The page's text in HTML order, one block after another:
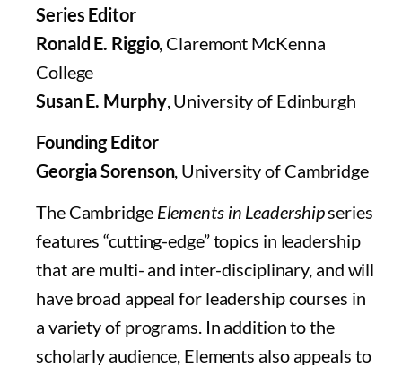
Series Editor
Ronald E. Riggio, Claremont McKenna
College
Susan E. Murphy, University of Edinburgh
Founding Editor
Georgia Sorenson, University of Cambridge
The CambridgeElements in Leadershipseries
features “cutting-edge” topics in leadership
that are multi- and inter-disciplinary, and will
have broad appeal for leadership courses in
a variety of programs. In addition to the
scholarly audience, Elements also appeals to